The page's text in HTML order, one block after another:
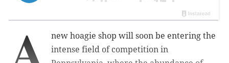
new hoagie shop will soon be entering the
intense field of competition in